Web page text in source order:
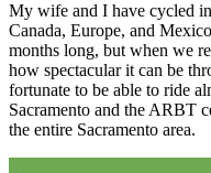
My wife and I have cycled
Canada, Europe, and
months long, but when we
how spectacular it can be
fortunate to be able to ride
Sacramento and the ARBT
the entire Sacramento area.